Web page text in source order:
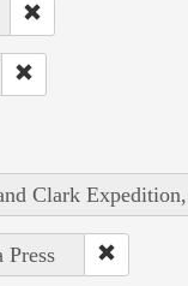
Clark